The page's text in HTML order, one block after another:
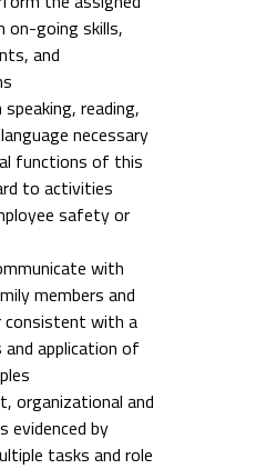
on-going skills,
and
reading,
necessary
functions of this
to activities
safety or
with
members and
consistent with a
application of
organizational and
evidenced by
tasks and role